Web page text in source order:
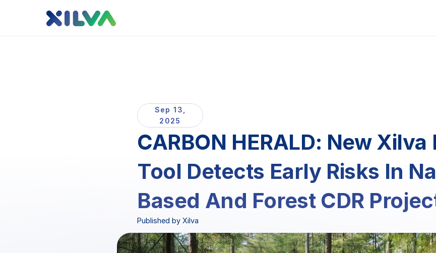
Sep 13,
2025
CARBON HERALD: New Xilva
Tool Detects Early Risks In
Based And Forest CDR
Published by Xilva